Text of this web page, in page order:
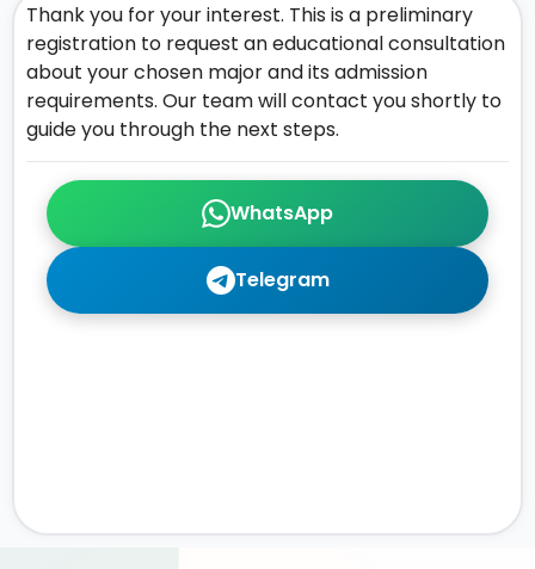
WhatsApp
Telegram
Thank you for your interest. This is a preliminary
registration to request an educational consultation
about your chosen major and its admission
requirements. Our team will contact you shortly to
guide you through the next steps.